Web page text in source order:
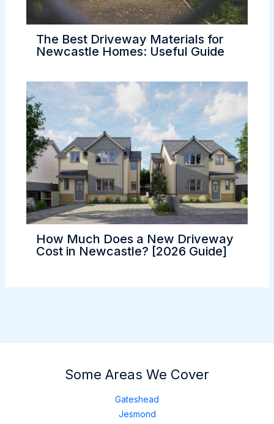
The Best Driveway Materials for
Newcastle Homes: Useful Guide
How Much Does a New Driveway
Cost in Newcastle? [2026 Guide]
Some Areas We Cover
Gateshead
Jesmond